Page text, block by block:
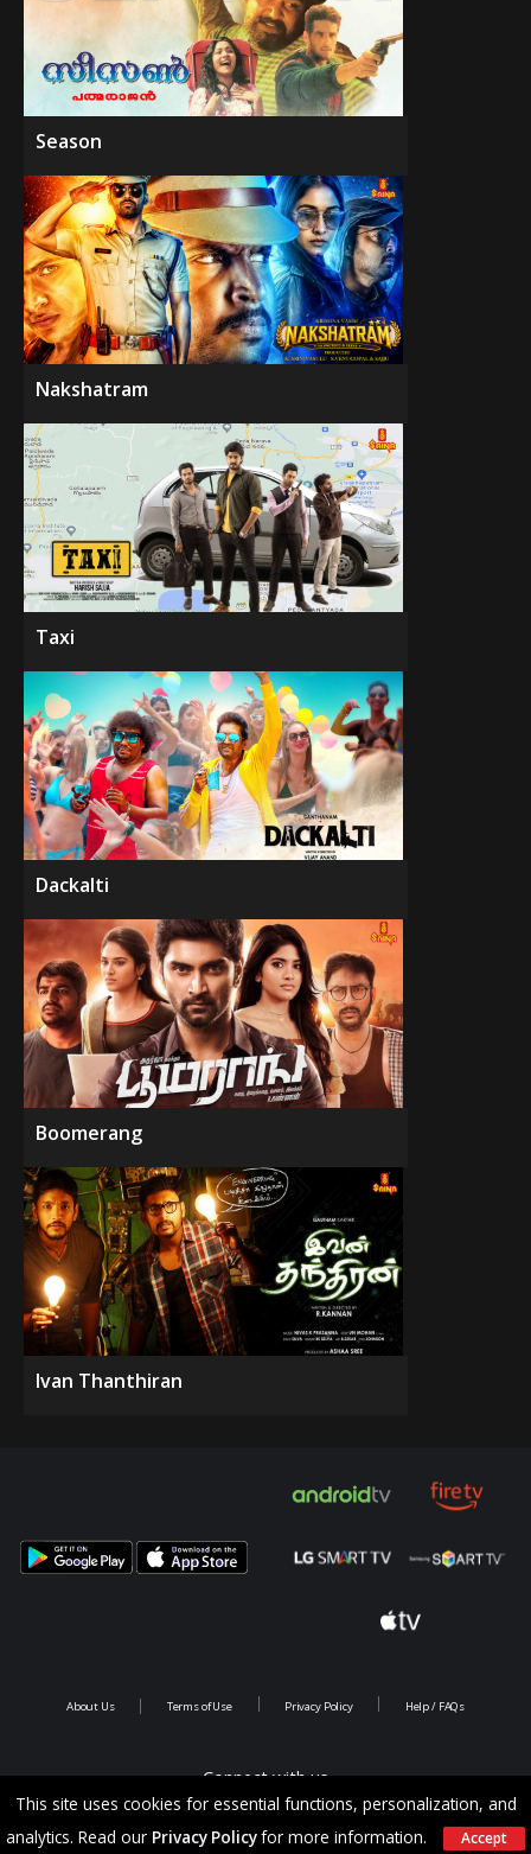
Season
Nakshatram
Taxi
Dackalti
Boomerang
Ivan Thanthiran
This site uses cookies for essential functions, personalization, and
analytics. Read our Privacy Policyfor more information. Accept
Connect with us
About Us Terms of Use Privacy Policy Help / FAQs